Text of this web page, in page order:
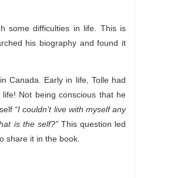
some difficulties in life. This is
his biography and found it
Canada. Early in life, Tolle had
Not being conscious that he
“I couldn’t live with myself any
is the self?”This question led
share it in the book.